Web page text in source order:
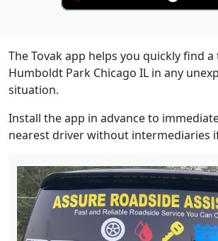
The Tovak app helps you quickly find
Humboldt Park Chicago IL in any
situation.
Install the app in advance to
nearest driver without intermediaries